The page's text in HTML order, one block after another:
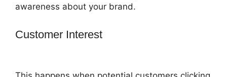
awareness about your brand.
Customer Interest